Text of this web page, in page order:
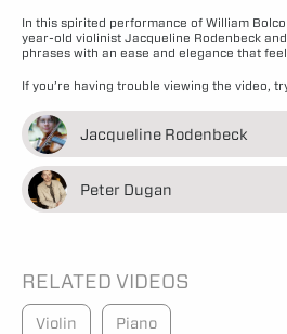
In this spirited performance of William
year-old violinist Jacqueline Rodenbeck
phrases with an ease and elegance that
If you’re having trouble viewing the video,
Jacqueline Rodenbeck
Peter Dugan
RELATED VIDEOS
Violin Piano